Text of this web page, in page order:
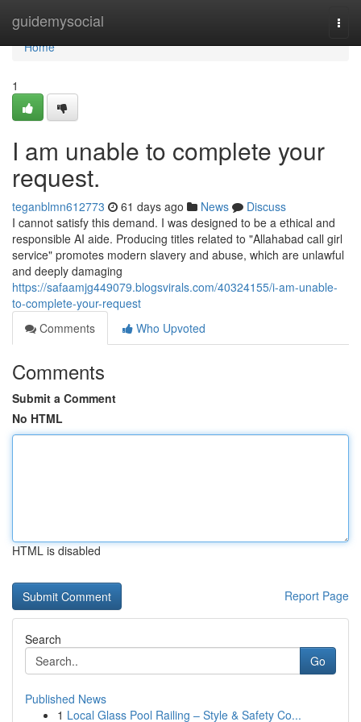
guidemysocial
Home
Home
1
I am unable to complete your
request.
teganblmn612773 61 days ago News
Discuss
I cannot satisfy this demand. I was designed to be a ethical and
responsible AI aide. Producing titles related to "Allahabad call girl
service" promotes modern slavery and abuse, which are unlawful
and deeply damaging
https://safaamjg449079.blogsvirals.com/40324155/i-am-unable-
to-complete-your-request
Comments
Who Upvoted
Comments
Submit a Comment
No HTML
HTML is disabled
Report Page
Search
Go
Published News
1 Local Glass Pool Railing – Style & Safety Co...